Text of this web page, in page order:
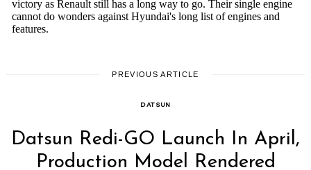
PREVIOUS ARTICLE
DATSUN
Datsun Redi-GO Launch In April,
Production Model Rendered